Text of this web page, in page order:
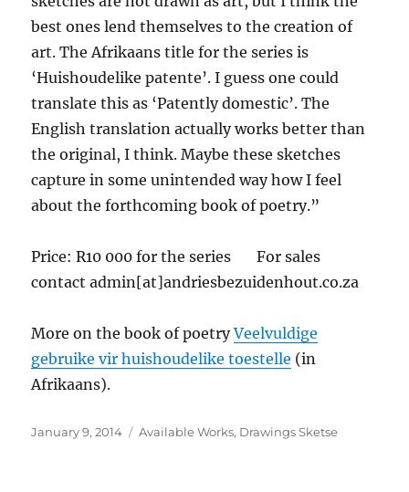
best ones lend themselves to the creation of
art. The Afrikaans title for the series is
‘Huishoudelike patente’. I guess one could
translate this as ‘Patently domestic’. The
English translation actually works better than
the original, I think. Maybe these sketches
capture in some unintended way how I feel
about the forthcoming book of poetry.”
Price: R10 000 for the series For sales
contact admin[at]andriesbezuidenhout.co.za
More on the book of poetryVeelvuldige
gebruike vir huishoudelike toestelle (in
Afrikaans).
Posted
January 9, 2014 Categories
Available Works, Drawings Sketse